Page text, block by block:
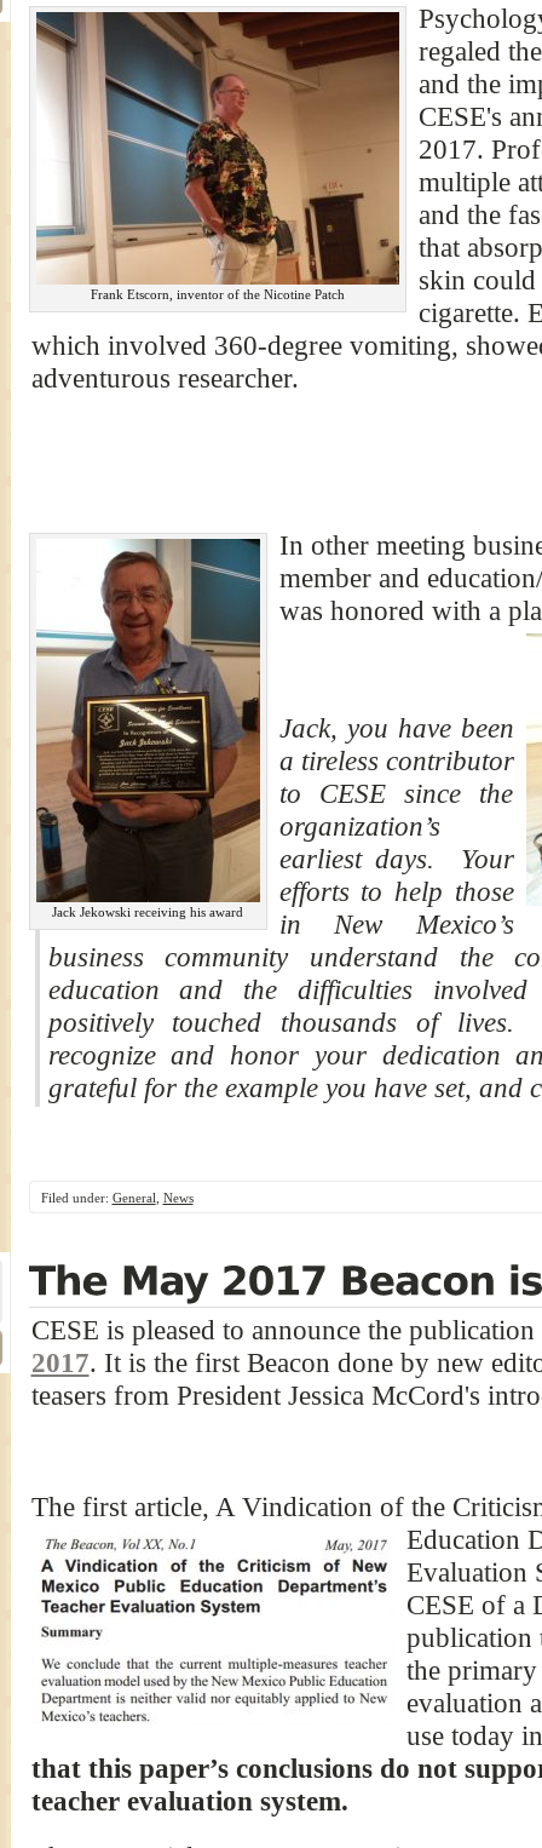
Frank Etscorn, inventor of the Nicotine Patch
regaled
and the
CESE's
2017.
multiple
and the
that
skin could
cigarette.
which involved 360-degree vomiting,
adventurous researcher.
Jack Jekowski receiving his award
In other meeting
member and
was honored with a
Jack, you have been
a tireless contributor
to CESE since the
organization’s
earliest days. Your
efforts to help those
in New Mexico’s
business community understand the
education and the difficulties
positively touched thousands of
recognize and honor your dedication
grateful for the example you have set, and
Filed under: General News
CESE is pleased to announce the
2017. It is the first Beacon done by new
teasers from President Jessica McCord's
The first article, A Vindication of the
Education
Evaluation
CESE of a
publication
the primary
evaluation
use today
that this paper’s conclusions do not
teacher evaluation system.